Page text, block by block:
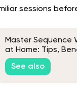
sessions
Master Sequence
at Home: Tips,
Routines
See also